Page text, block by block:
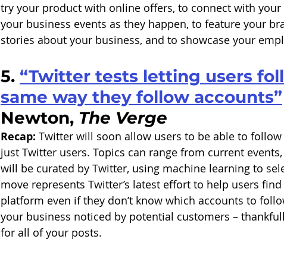
try your product with online offers, to connect with
your business events as they happen, to feature your
stories about your business, and to showcase your
5. “Twitter tests letting users
same way they follow accounts”
Newton, The Verge
Recap: Twitter will soon allow users to be able to
just Twitter users. Topics can range from current
will be curated by Twitter, using machine learning to
move represents Twitter’s latest effort to help users
platform even if they don’t know which accounts to
your business noticed by potential customers –
for all of your posts.